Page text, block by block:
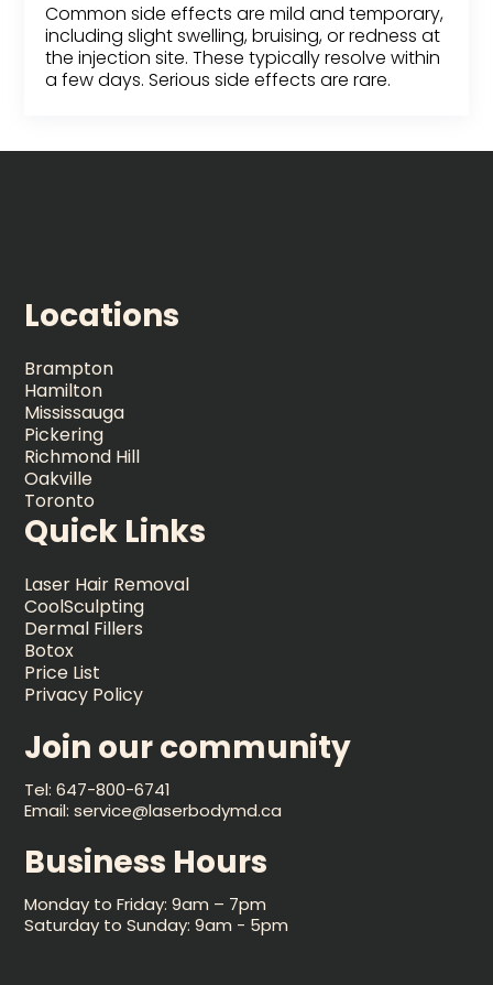
Common side effects are mild and temporary,
including slight swelling, bruising, or redness at
the injection site. These typically resolve within
a few days. Serious side effects are rare.
Locations
Brampton
Hamilton
Mississauga
Pickering
Richmond Hill
Oakville
Toronto
Quick Links
Laser Hair Removal
CoolSculpting
Dermal Fillers
Botox
Price List
Privacy Policy
Join our community
Tel: 647-800-6741
Email: service@laserbodymd.ca
Business Hours
Monday to Friday: 9am – 7pm
Saturday to Sunday: 9am - 5pm